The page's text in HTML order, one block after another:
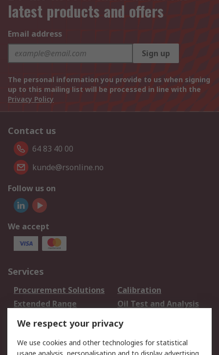
latest products and offers
Email address
Sign up
The personal information you provide to us when signing
up to this mailing list will be processed in line with the
Privacy Policy
Contact us
64 83 40 00
kunde@rsonline.no
Follow us on
We accept
Services
Procurement Solutions
Calibration
Extended Range
Oil Test and Analysis
DesignSpark
Your Local Sales Team
Export Solutions
We respect your privacy
We use cookies and other technologies for statistical